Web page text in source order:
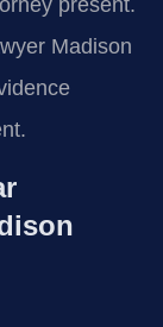
present.
Madison